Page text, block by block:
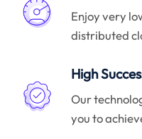
Enjoy very
distributed
High
Our
you to